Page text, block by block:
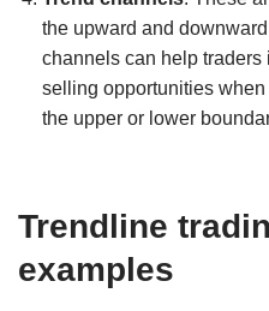
the upward and
channels can help
selling opportunities
the upper or lower
Trendline
examples